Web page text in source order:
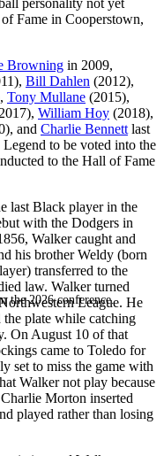
the 2026 conference.
Fame in Cooperstown,
Browning in 2009,
Bill Dahlen (2012),
Tony Mullane (2015),
William Hoy (2018),
and Charlie Bennett last
to be voted into the
to the Hall of Fame
last Black player in the
with the Dodgers in
Walker caught and
his brother Weldy (born
transferred to the
law. Walker turned
League. He
plate while catching
On August 10 of that
came to Toledo for
set to miss the game with
Walker not play because
Morton inserted
played rather than losing